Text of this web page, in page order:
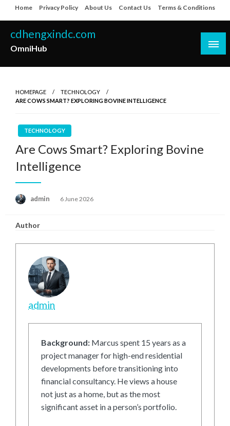
to
content
Home Privacy Policy About Us Contact Us Terms & Conditions
cdhengxindc.com
OmniHub
HOMEPAGE
TECHNOLOGY
ARE COWS SMART? EXPLORING BOVINE INTELLIGENCE
TECHNOLOGY
Are Cows Smart? Exploring Bovine
Intelligence
admin
Posted
6 June 2026
Author
admin
Background: Marcus spent 15 years as a
project manager for high-end residential
developments before transitioning into
financial consultancy. He views a house
not just as a home, but as the most
significant asset in a person’s portfolio.